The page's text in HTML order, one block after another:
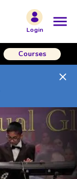
Login
Courses